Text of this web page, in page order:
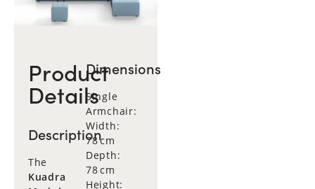
Product
Details
Description
The
Kuadra
Dimensions
Single
Armchair:
Width:
78 cm
Depth:
78 cm
Height: